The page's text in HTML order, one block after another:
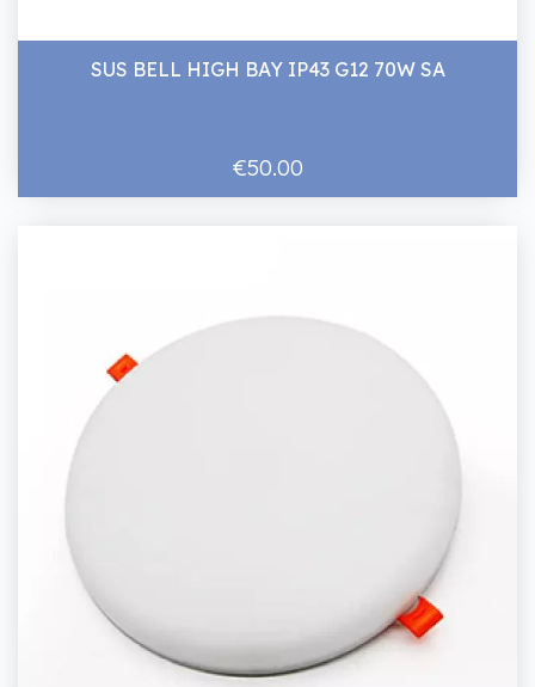
SUS BELL HIGH BAY IP43 G12 70W SA
€50.00